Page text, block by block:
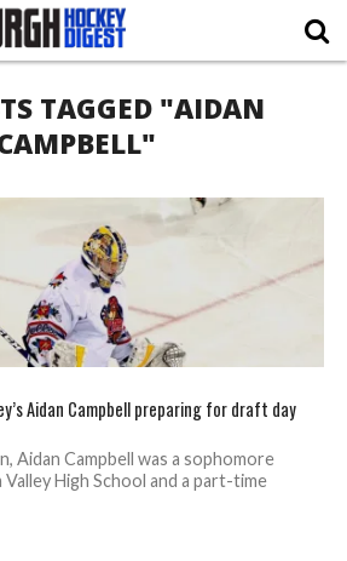
TAGGED "AIDAN
Aidan Campbell preparing for draft day
Aidan Campbell was a sophomore
High School and a part-time